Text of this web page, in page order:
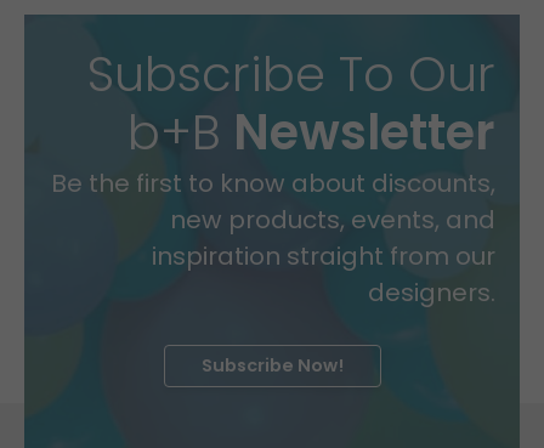
Subscribe To Our
b+B Newsletter
Be the first to know about discounts,
new products, events, and
inspiration straight from our
designers.
Subscribe Now!